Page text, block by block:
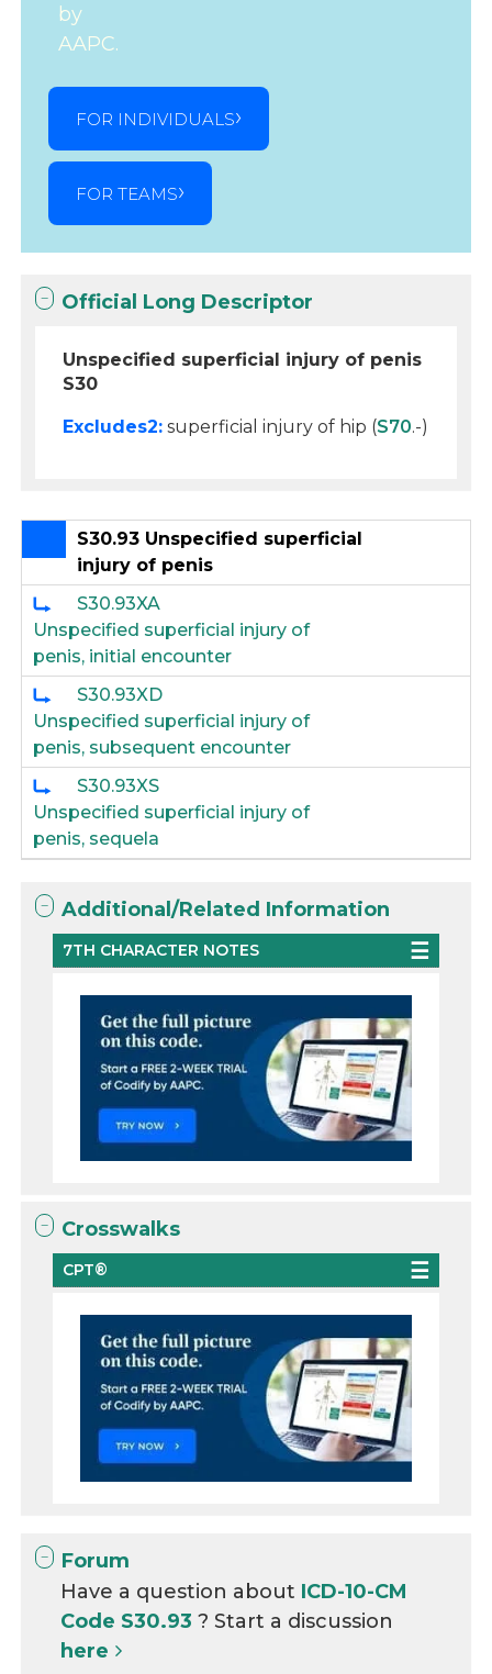
by
AAPC.
FOR INDIVIDUALS
FOR TEAMS
Official Long Descriptor
Unspecified superficial injury of penis
S30
Excludes2: superficial injury of hip (S70.-)
S30.93 Unspecified superficial
injury of penis
S30.93XA
Unspecified superficial injury of
penis, initial encounter
S30.93XD
Unspecified superficial injury of
penis, subsequent encounter
S30.93XS
Unspecified superficial injury of
penis, sequela
Additional/Related Information
7TH CHARACTER NOTES
Crosswalks
CPT®
Forum
Have a question about ICD-10-CM
Code S30.93? Start a discussion
here